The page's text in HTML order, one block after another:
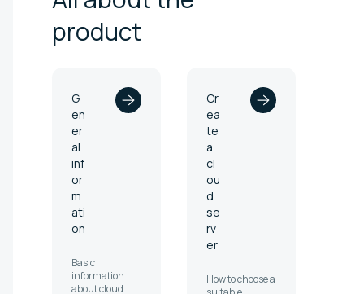
product
G
en
er
al
inf
or
m
ati
on
Basic
information
about cloud
Cr
ea
te
a
cl
ou
d
se
rv
er
How to choose a